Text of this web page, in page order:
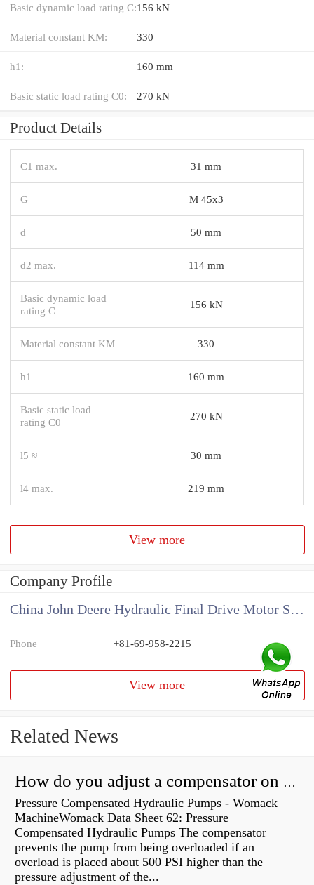
Basic dynamic load rating C:156 kN
Material constant KM: 330
h1: 160 mm
Basic static load rating C0: 270 kN
Product Details
C1 max. 31 mm
G M 45x3
d 50 mm
d2 max. 114 mm
Basic dynamic load
rating C
156 kN
Material constant KM 330
h1 160 mm
Basic static load
rating C0
270 kN
l5 ≈ 30 mm
l4 max. 219 mm
View more
Company Profile
China John Deere Hydraulic Final Drive Motor Supplier
Phone +81-69-958-2215
View more
Related News
How do you adjust a compensator on a hydraulic pump?
Pressure Compensated Hydraulic Pumps - Womack
MachineWomack Data Sheet 62: Pressure
Compensated Hydraulic Pumps The compensator
prevents the pump from being overloaded if an
overload is placed about 500 PSI higher than the
pressure adjustment of the...